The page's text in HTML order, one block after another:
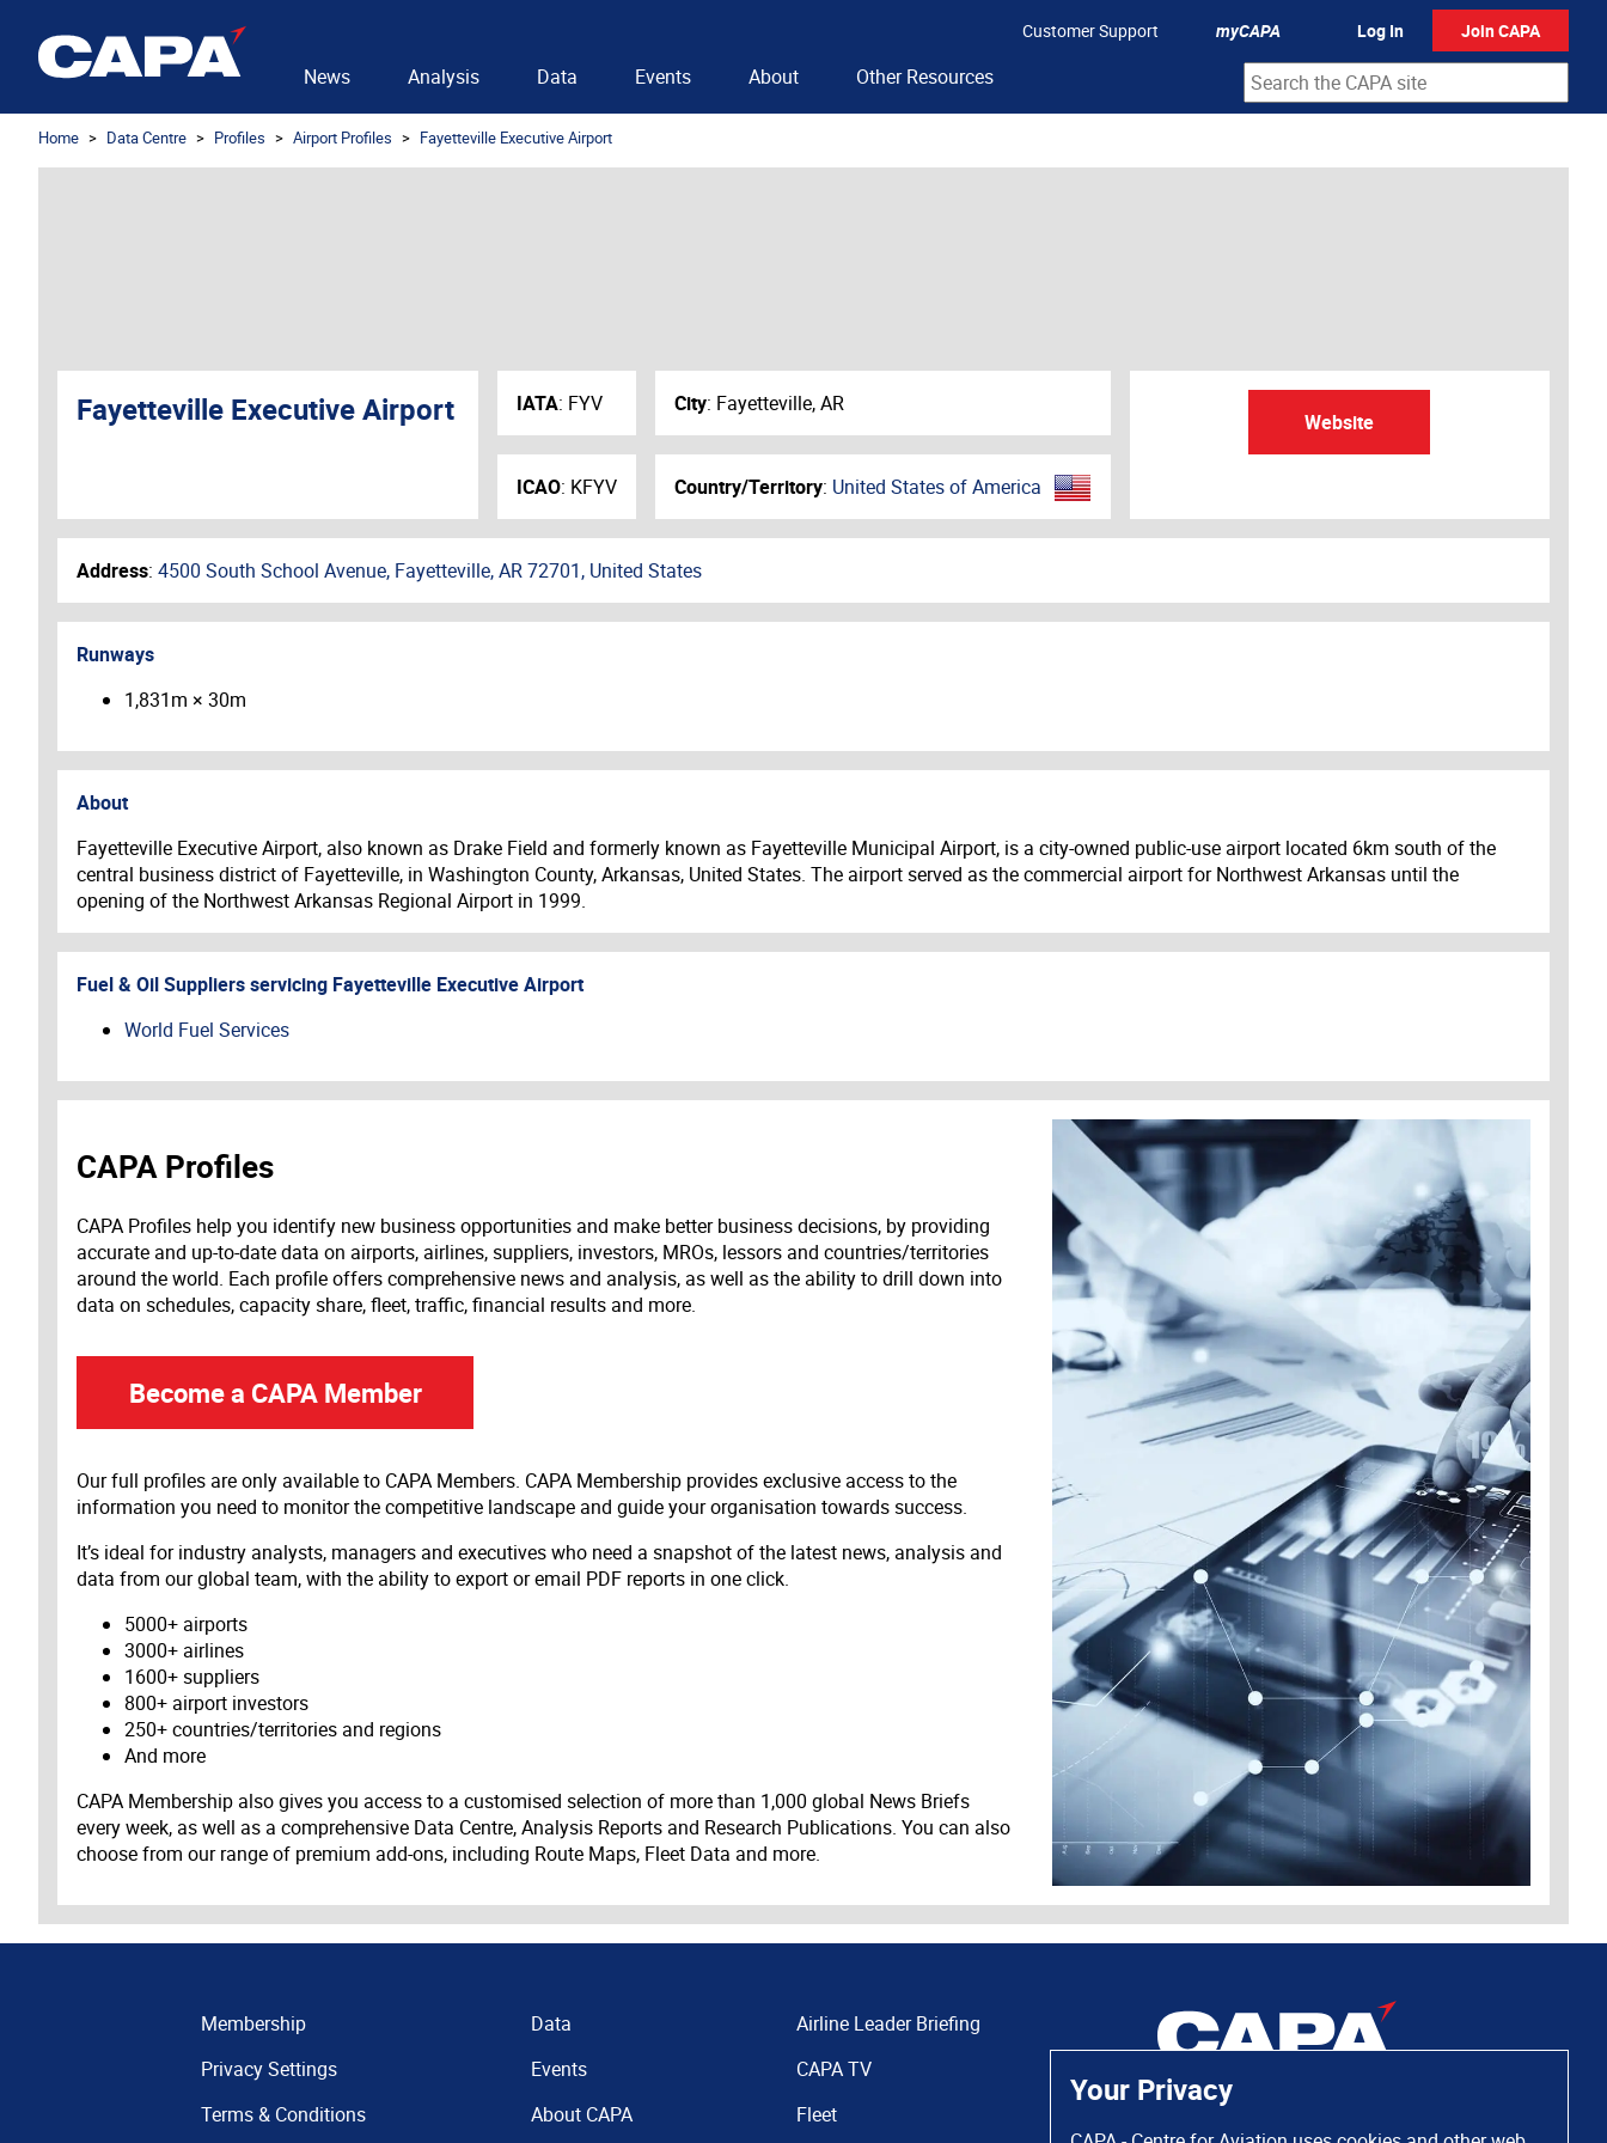
Your Privacy
Customer Support myCAPA Log In Join CAPA
News Analysis Data Events About Other Resources
Home Data Centre Profiles Airport Profiles Fayetteville Executive Airport
Fayetteville Executive Airport IATA: FYV
ICAO: KFYV
City: Fayetteville, AR
Country/Territory: United States of America
Website
Address: 4500 South School Avenue, Fayetteville, AR 72701, United States
Runways
1,831m × 30m
About
Fayetteville Executive Airport, also known as Drake Field and formerly known as Fayetteville Municipal Airport, is a city-owned public-use airport located 6km south of the
central business district of Fayetteville, in Washington County, Arkansas, United States. The airport served as the commercial airport for Northwest Arkansas until the
opening of the Northwest Arkansas Regional Airport in 1999.
Fuel & Oil Suppliers servicing Fayetteville Executive Airport
World Fuel Services
CAPA Profiles
CAPA Profiles help you identify new business opportunities and make better business decisions, by providing
accurate and up-to-date data on airports, airlines, suppliers, investors, MROs, lessors and countries/territories
around the world. Each profile offers comprehensive news and analysis, as well as the ability to drill down into
data on schedules, capacity share, fleet, traffic, financial results and more.
Become a CAPA Member
Our full profiles are only available to CAPA Members. CAPA Membership provides exclusive access to the
information you need to monitor the competitive landscape and guide your organisation towards success.
It’s ideal for industry analysts, managers and executives who need a snapshot of the latest news, analysis and
data from our global team, with the ability to export or email PDF reports in one click.
5000+ airports
3000+ airlines
1600+ suppliers
800+ airport investors
250+ countries/territories and regions
And more
CAPA Membership also gives you access to a customised selection of more than 1,000 global News Briefs
every week, as well as a comprehensive Data Centre, Analysis Reports and Research Publications. You can also
choose from our range of premium add-ons, including Route Maps, Fleet Data and more.
Membership
Privacy Settings
Terms & Conditions
Data
Events
About CAPA
Airline Leader Briefing
CAPA TV
Fleet